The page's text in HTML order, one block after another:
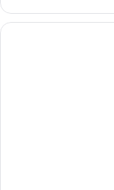
2
Bedrooms,
Terrace,